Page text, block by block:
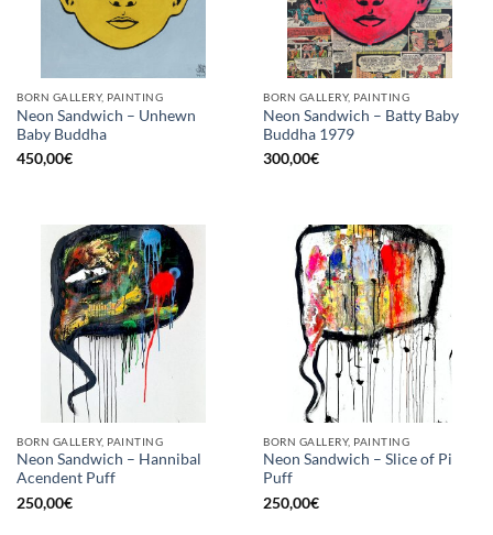
BORN GALLERY, PAINTING
Neon Sandwich – Unhewn
Baby Buddha
450,00€
BORN GALLERY, PAINTING
Neon Sandwich – Batty Baby
Buddha 1979
300,00€
BORN GALLERY, PAINTING
Neon Sandwich – Hannibal
Acendent Puff
250,00€
BORN GALLERY, PAINTING
Neon Sandwich – Slice of Pi
Puff
250,00€